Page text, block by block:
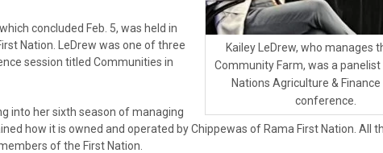
Kailey LeDrew, who manages
Community Farm, was a
Nations Agriculture &
conference.
concluded Feb. 5, was held in
Nation. LeDrew was one of three
session titled Communities in
into her sixth season of managing
how it is owned and operated by Chippewas of Rama First Nation. All
of the First Nation.